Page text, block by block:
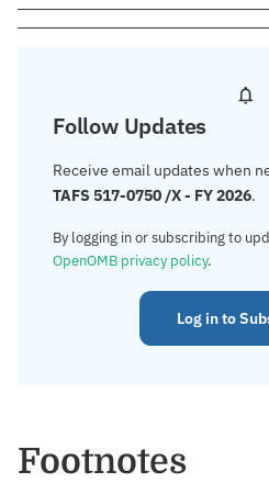
Follow Updates
Receive email updates when
TAFS 517-0750 /X - FY 2026.
By logging in or subscribing to
OpenOMB privacy policy.
Log in to
Footnotes